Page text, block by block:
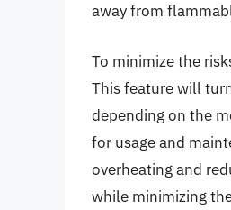
away from
To minimize the
This feature will
depending on the
for usage and
overheating and
while minimizing